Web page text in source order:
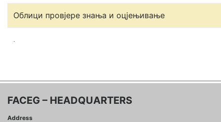
Облици провјере знања и оцјењивање
.
FACEG – HEADQUARTERS
Address